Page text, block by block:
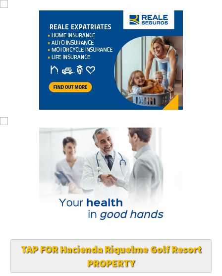
TAP FOR Hacienda Riquelme Golf Resort
PROPERTY